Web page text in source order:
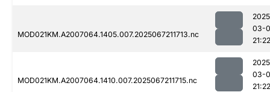
MOD021KM.A2007064.1405.007.2025067211713.nc
03-
21:22
MOD021KM.A2007064.1410.007.2025067211715.nc
03-
21:22